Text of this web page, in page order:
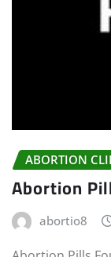
ABORTION
Abortion
abortio8